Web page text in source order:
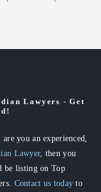
Lawyers - Get
you an experienced,
Lawyer, then you
be listing on Top
Contact us today to